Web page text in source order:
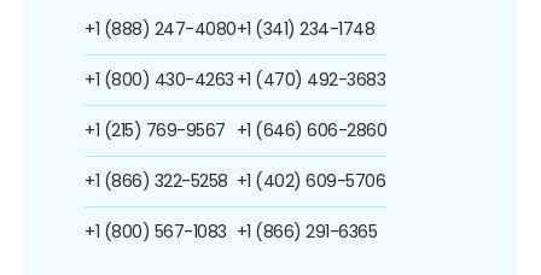
+1 (888) 247-4080
+1 (800) 430-4263
+1 (215) 769-9567
+1 (866) 322-5258
+1 (800) 567-1083
+1 (341) 234-1748
+1 (470) 492-3683
+1 (646) 606-2860
+1 (402) 609-5706
+1 (866) 291-6365